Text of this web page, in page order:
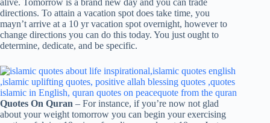
alive. Tomorrow is a brand new day and you can trade
directions. To attain a vacation spot does take time, you
mayn’t arrive at a 10 yr vacation spot overnight, however to
change directions you can do this today. You just ought to
determine, dedicate, and be specific.
Quotes On Quran – For instance, if you’re now not glad
about your weight tomorrow you can begin your exercising